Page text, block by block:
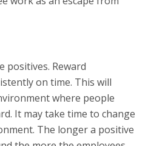
positives. Reward
on time. This will
where people
It may take time to change
The longer a positive